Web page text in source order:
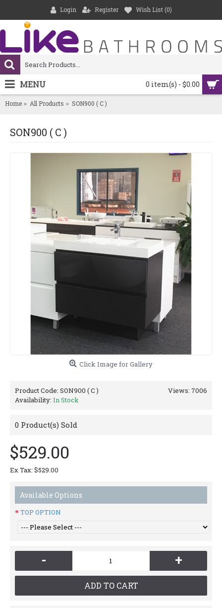
Login Register Wish List (0)
0 item(s) - $0.00
MENU
Home All Products SON900 ( C )
SON900 ( C )
Click Image for Gallery
Views: 7006
Product Code: SON900 ( C )
Availability: In Stock
0 Product(s) Sold
$529.00
Ex Tax: $529.00
Available Options
TOP OPTION
- +
ADD TO CART